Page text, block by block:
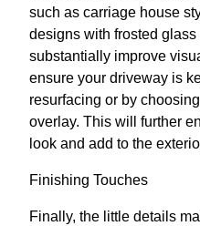
such as carriage house
designs with frosted
substantially improve
ensure your driveway is
resurfacing or by
overlay. This will further
look and add to the
Finishing Touches
Finally, the little details